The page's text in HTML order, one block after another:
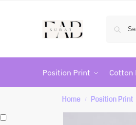
Position Print Cotton
Home / Position Print